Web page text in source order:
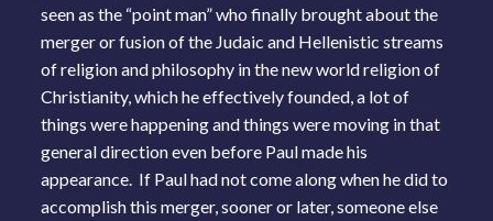
seen as the “point man” who finally brought about the
merger or fusion of the Judaic and Hellenistic streams
of religion and philosophy in the new world religion of
Christianity, which he effectively founded, a lot of
things were happening and things were moving in that
general direction even before Paul made his
appearance. If Paul had not come along when he did to
accomplish this merger, sooner or later, someone else